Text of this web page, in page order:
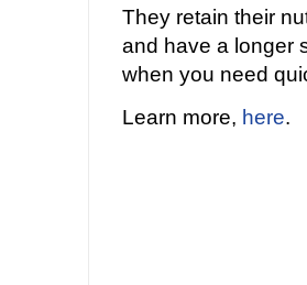
They retain their
and have a longer
when you need
Learn more, here.